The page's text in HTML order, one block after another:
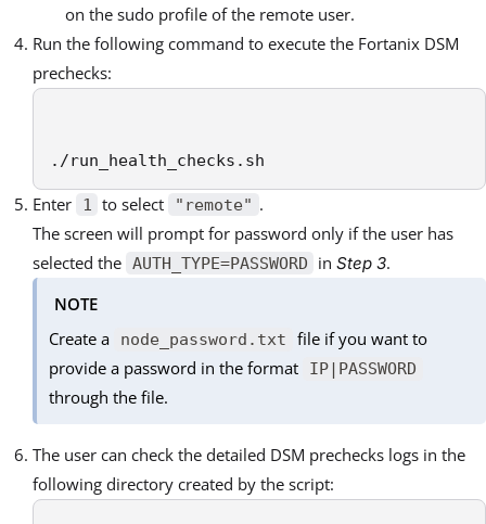
on the sudo profile of the remote user.
Run the following command to execute the Fortanix DSM
prechecks:
./run_health_checks.sh
Enter 1 to select "remote" .
The screen will prompt for password only if the user has
selected the AUTH_TYPE=PASSWORD inStep 3.
NOTE
Create a
node_password.txt
file if you want to
provide a password in the format
IP|PASSWORD
through the file.
The user can check the detailed DSM prechecks logs in the
following directory created by the script: